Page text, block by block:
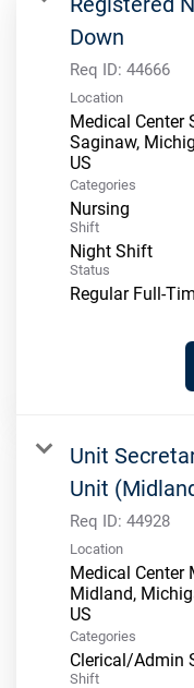
Down
Req ID: 44666
Location
Medical Center
Saginaw,
Categories
Nursing
Shift
Night Shift
Status
Regular Full-
Unit
Unit
Req ID: 44928
Location
Medical Center
Midland,
Categories
Clerical/Admin
Shift